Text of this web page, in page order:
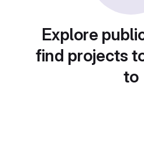
Explore
find projects
to